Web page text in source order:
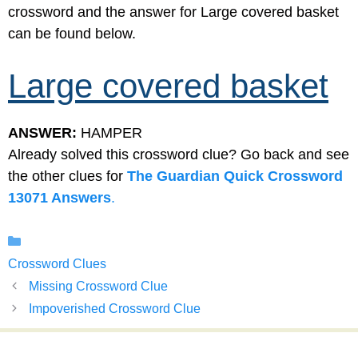
crossword and the answer for Large covered basket
can be found below.
Large covered basket
ANSWER: HAMPER
Already solved this crossword clue? Go back and see
the other clues for The Guardian Quick Crossword
13071 Answers.
Crossword Clues
Missing Crossword Clue
Impoverished Crossword Clue